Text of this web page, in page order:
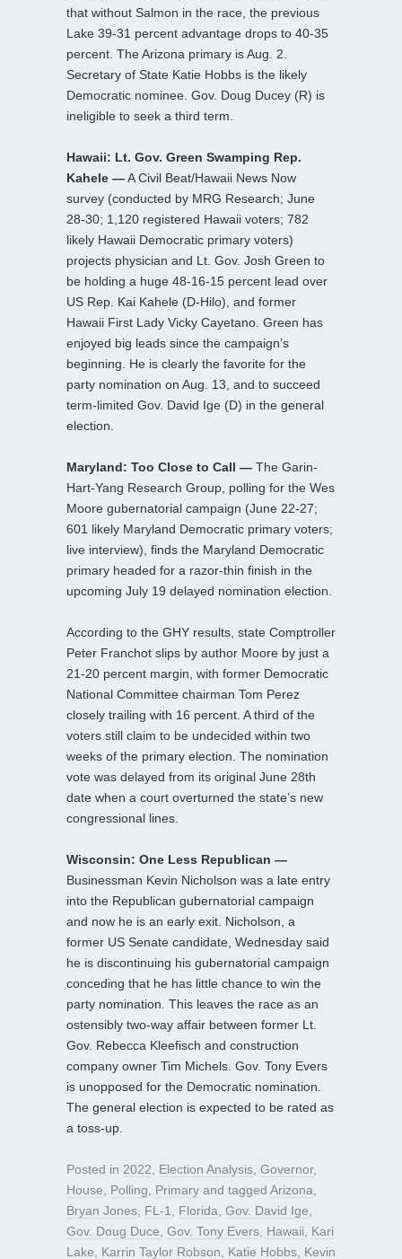
that without Salmon in the race, the previous
Lake 39-31 percent advantage drops to 40-35
percent. The Arizona primary is Aug. 2.
Secretary of State Katie Hobbs is the likely
Democratic nominee. Gov. Doug Ducey (R) is
ineligible to seek a third term.
Hawaii: Lt. Gov. Green Swamping Rep.
Kahele —A Civil Beat/Hawaii News Now
survey (conducted by MRG Research; June
28-30; 1,120 registered Hawaii voters; 782
likely Hawaii Democratic primary voters)
projects physician and Lt. Gov. Josh Green to
be holding a huge 48-16-15 percent lead over
US Rep. Kai Kahele (D-Hilo), and former
Hawaii First Lady Vicky Cayetano. Green has
enjoyed big leads since the campaign’s
beginning. He is clearly the favorite for the
party nomination on Aug. 13, and to succeed
term-limited Gov. David Ige (D) in the general
election.
Maryland: Too Close to Call — The Garin-
Hart-Yang Research Group, polling for the Wes
Moore gubernatorial campaign (June 22-27;
601 likely Maryland Democratic primary voters;
live interview), finds the Maryland Democratic
primary headed for a razor-thin finish in the
upcoming July 19 delayed nomination election.
According to the GHY results, state Comptroller
Peter Franchot slips by author Moore by just a
21-20 percent margin, with former Democratic
National Committee chairman Tom Perez
closely trailing with 16 percent. A third of the
voters still claim to be undecided within two
weeks of the primary election. The nomination
vote was delayed from its original June 28th
date when a court overturned the state’s new
congressional lines.
Wisconsin: One Less Republican —
Businessman Kevin Nicholson was a late entry
into the Republican gubernatorial campaign
and now he is an early exit. Nicholson, a
former US Senate candidate, Wednesday said
he is discontinuing his gubernatorial campaign
conceding that he has little chance to win the
party nomination. This leaves the race as an
ostensibly two-way affair between former Lt.
Gov. Rebecca Kleefisch and construction
company owner Tim Michels. Gov. Tony Evers
is unopposed for the Democratic nomination.
The general election is expected to be rated as
a toss-up.
Posted in 2022 Election Analysis Governor,
House
Polling Primary and tagged Arizona
Bryan Jones FL-1 Florida Gov. David Ige
Gov. Doug Duce Gov. Tony Evers Hawaii
Kari
Lake
Karrin Taylor Robson Katie Hobbs Kevin